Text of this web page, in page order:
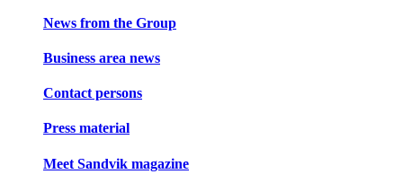
News from the Group
Business area news
Contact persons
Press material
Meet Sandvik magazine